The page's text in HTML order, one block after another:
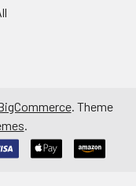
. Theme
.